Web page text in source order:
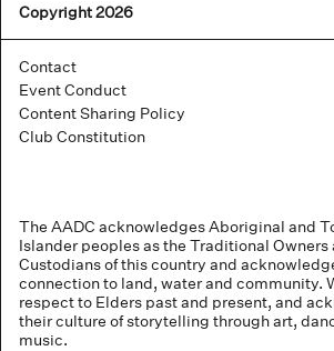
Copyright 2026
Contact
Event Conduct
Content Sharing Policy
Club Constitution
The AADC acknowledges Aboriginal and
Islander peoples as the Traditional Owners
Custodians of this country and
connection to land, water and community.
respect to Elders past and present, and
their culture of storytelling through art,
music.